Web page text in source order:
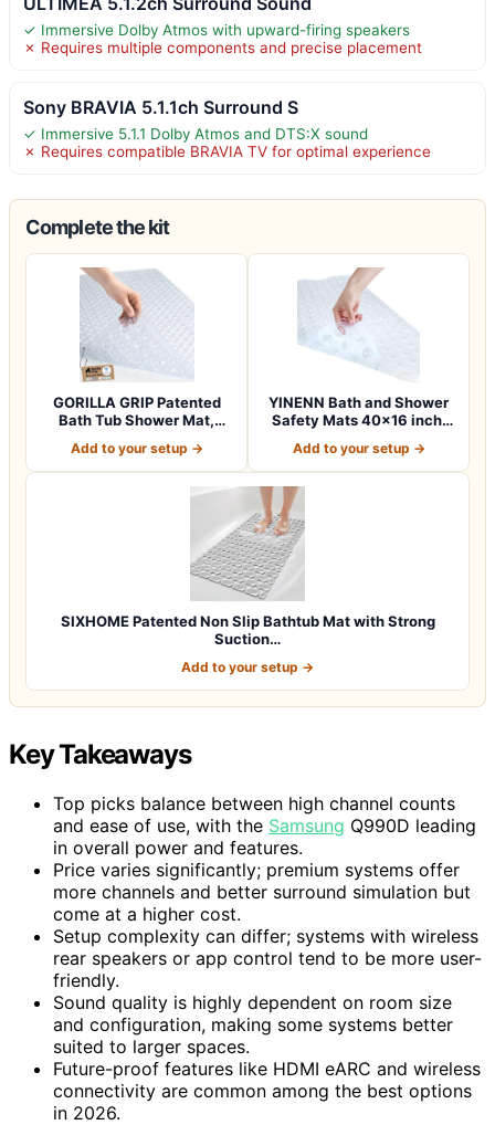
✓ Immersive Dolby Atmos with upward-firing speakers
✗ Requires multiple components and precise placement
Sony BRAVIA 5.1.1ch Surround S
✓ Immersive 5.1.1 Dolby Atmos and DTS:X sound
✗ Requires compatible BRAVIA TV for optimal experience
Complete the kit
GORILLA GRIP Patented
Bath Tub Shower Mat,
Add to your setup →
YINENN Bath and Shower
Safety Mats 40×16 inch,
Add to your setup →
SIXHOME Patented Non Slip Bathtub Mat with Strong
Suction…
Add to your setup →
Key Takeaways
Top picks balance between high channel counts
and ease of use, with the Samsung Q990D leading
in overall power and features.
Price varies significantly; premium systems offer
more channels and better surround simulation but
come at a higher cost.
Setup complexity can differ; systems with wireless
rear speakers or app control tend to be more user-
friendly.
Sound quality is highly dependent on room size
and configuration, making some systems better
suited to larger spaces.
Future-proof features like HDMI eARC and wireless
connectivity are common among the best options
in 2026.